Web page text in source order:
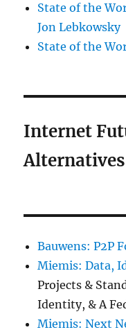
State of the
Jon Lebkowsky
State of the
Internet
Alternatives
Bauwens: P2P
Miemis: Data,
Projects &
Identity, & A
Miemis: Next